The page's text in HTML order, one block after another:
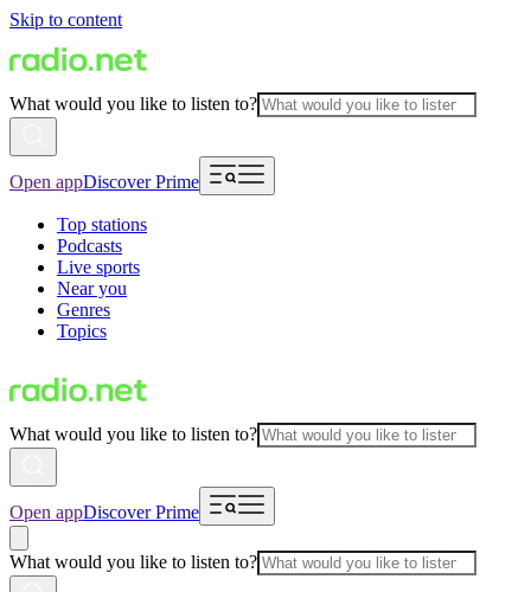
Skip to content
What would you like to listen to?
Open appDiscover Prime
Top stations
Podcasts
Live sports
Near you
Genres
Topics
What would you like to listen to?
Open appDiscover Prime
What would you like to listen to?